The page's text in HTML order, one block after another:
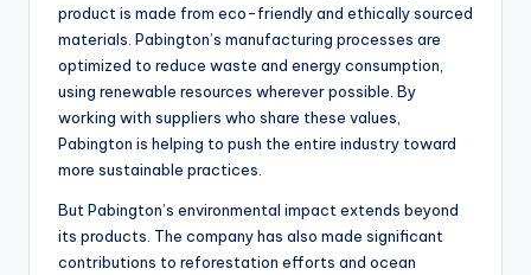
product is made from eco-friendly and ethically sourced
materials. Pabington’s manufacturing processes are
optimized to reduce waste and energy consumption,
using renewable resources wherever possible. By
working with suppliers who share these values,
Pabington is helping to push the entire industry toward
more sustainable practices.
But Pabington’s environmental impact extends beyond
its products. The company has also made significant
contributions to reforestation efforts and ocean